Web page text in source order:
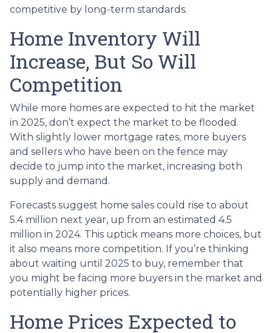
competitive by long-term standards.
Home Inventory Will
Increase, But So Will
Competition
While more homes are expected to hit the market
in 2025, don’t expect the market to be flooded.
With slightly lower mortgage rates, more buyers
and sellers who have been on the fence may
decide to jump into the market, increasing both
supply and demand.
Forecasts suggest home sales could rise to about
5.4 million next year, up from an estimated 4.5
million in 2024. This uptick means more choices, but
it also means more competition. If you’re thinking
about waiting until 2025 to buy, remember that
you might be facing more buyers in the market and
potentially higher prices.
Home Prices Expected to